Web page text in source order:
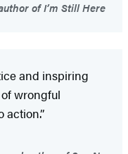
of I’m Still Here
and inspiring
wrongful